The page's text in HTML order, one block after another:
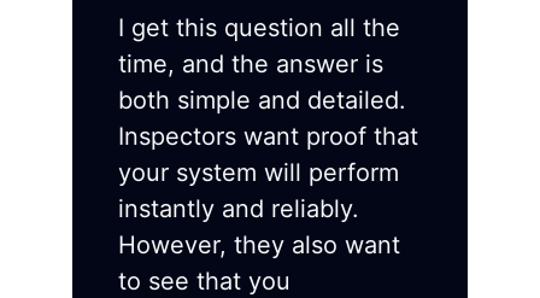
I get this question all the
time, and the answer is
both simple and detailed.
Inspectors want proof that
your system will perform
instantly and reliably.
However, they also want
to see that you